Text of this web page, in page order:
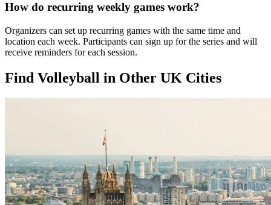
How do recurring weekly games work?
Organizers can set up recurring games with the same time and
location each week. Participants can sign up for the series and will
receive reminders for each session.
Find Volleyball in Other UK Cities